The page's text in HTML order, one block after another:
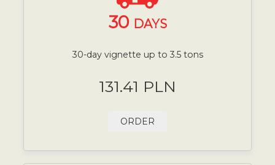
30 DAYS
30-day vignette up to 3.5 tons
131.41 PLN
ORDER